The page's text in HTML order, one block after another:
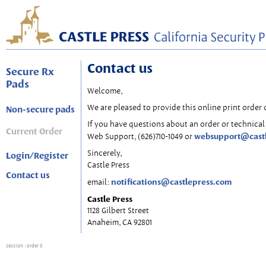
Secure Rx
Pads
Non-secure pads
Current Order
Login/Register
Contact us
Contact us
Welcome,
We are pleased to provide this online print order
If you have questions about an order or
Web Support, (626)710-1049 or
Sincerely,
Castle Press
email: notifications@castlepress.com
Castle Press
1128 Gilbert Street
Anaheim, CA 92801
session : order 0